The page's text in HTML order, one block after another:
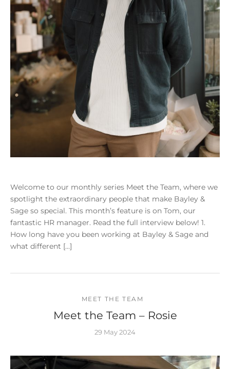
Welcome to our monthly series Meet the Team, where we
spotlight the extraordinary people that make Bayley &
Sage so special. This month’s feature is on Tom, our
fantastic HR manager. Read the full interview below! 1.
How long have you been working at Bayley & Sage and
what different […]
MEET THE TEAM
Meet the Team – Rosie
29 May 2024